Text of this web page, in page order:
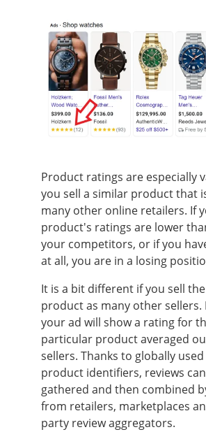
Product ratings are especially
you sell a similar product that
many other online retailers. If
product's ratings are lower
your competitors, or if you
at all, you are in a losing
It is a bit different if you sell
product as many other sellers.
your ad will show a rating for
particular product averaged
sellers. Thanks to globally
product identifiers, reviews
gathered and then combined
from retailers, marketplaces
party review aggregators.